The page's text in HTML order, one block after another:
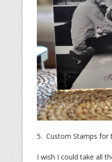
5. Custom Stamps for
I wish I could take all